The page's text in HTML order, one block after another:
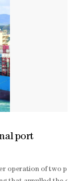
have to stay
the head of
four L-
military aid to
port
operation of two